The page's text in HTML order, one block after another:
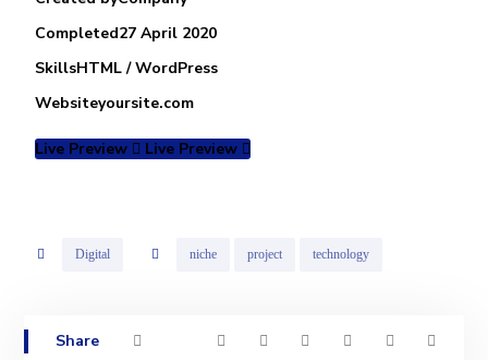
Completed27 April 2020
SkillsHTML / WordPress
Websiteyoursite.com
Live Preview Live Preview
Digital niche project technology